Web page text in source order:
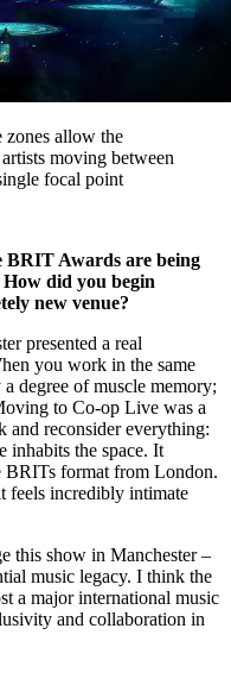
zones allow the
moving between
focal point
BRIT Awards are being
did you begin
new venue?
presented a real
you work in the same
degree of muscle memory;
to Co-op Live was a
and reconsider everything:
inhabits the space. It
format from London.
feels incredibly intimate
this show in Manchester –
music legacy. I think the
a major international music
and collaboration in